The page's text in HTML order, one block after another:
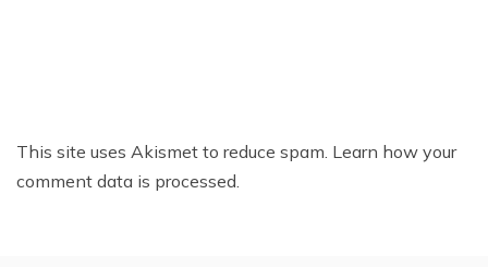
This site uses Akismet to reduce spam. Learn how your
comment data is processed.